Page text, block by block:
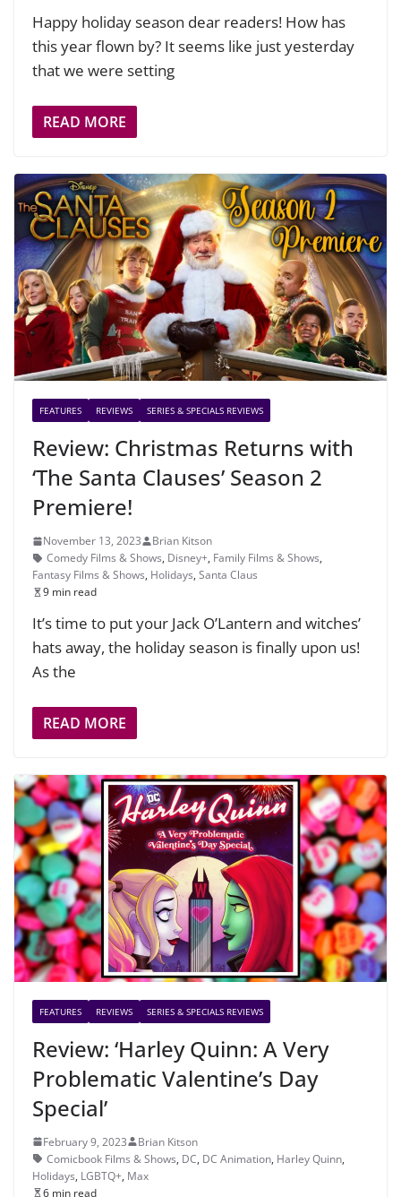
Happy holiday season dear readers! How has
this year flown by? It seems like just yesterday
that we were setting
READ MORE
FEATURES REVIEWS SERIES & SPECIALS REVIEWS
Review: Christmas Returns with
‘The Santa Clauses’ Season 2
Premiere!
November 13, 2023
Brian Kitson
Comedy Films & Shows, Disney+, Family Films & Shows,
Fantasy Films & Shows, Holidays, Santa Claus
9 min read
It’s time to put your Jack O’Lantern and witches’
hats away, the holiday season is finally upon us!
As the
READ MORE
FEATURES REVIEWS SERIES & SPECIALS REVIEWS
Review: ‘Harley Quinn: A Very
Problematic Valentine’s Day
Special’
February 9, 2023
Brian Kitson
Comicbook Films & Shows, DC, DC Animation, Harley Quinn,
Holidays, LGBTQ+, Max
6 min read